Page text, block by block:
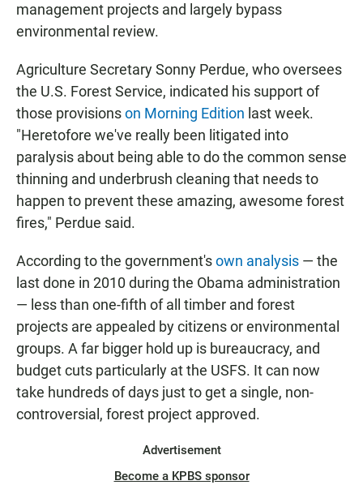
management projects and largely bypass
environmental review.
Agriculture Secretary Sonny Perdue, who oversees
the U.S. Forest Service, indicated his support of
those provisionson Morning Edition last week.
"Heretofore we've really been litigated into
paralysis about being able to do the common sense
thinning and underbrush cleaning that needs to
happen to prevent these amazing, awesome forest
fires," Perdue said.
According to the government'sown analysis — the
last done in 2010 during the Obama administration
— less than one-fifth of all timber and forest
projects are appealed by citizens or environmental
groups. A far bigger hold up is bureaucracy, and
budget cuts particularly at the USFS. It can now
take hundreds of days just to get a single, non-
controversial, forest project approved.
Advertisement
Become a KPBS sponsor